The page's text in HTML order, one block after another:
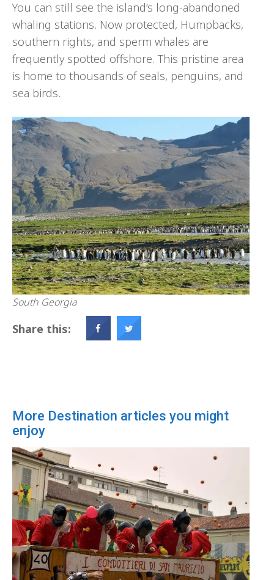
You can still see the island’s long-abandoned
whaling stations. Now protected, Humpbacks,
southern rights, and sperm whales are
frequently spotted offshore. This pristine area
is home to thousands of seals, penguins, and
sea birds.
South Georgia
Share this:
More Destination articles you might
enjoy